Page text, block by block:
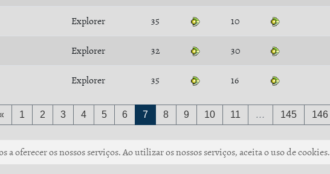
Explorer 35 10
Explorer 32 30
Explorer 35 16
1 2 3 4 5 6 7 8 9 10 11 … 145 146
a oferecer os nossos serviços. Ao utilizar os nossos serviços, aceita o uso de cookies.